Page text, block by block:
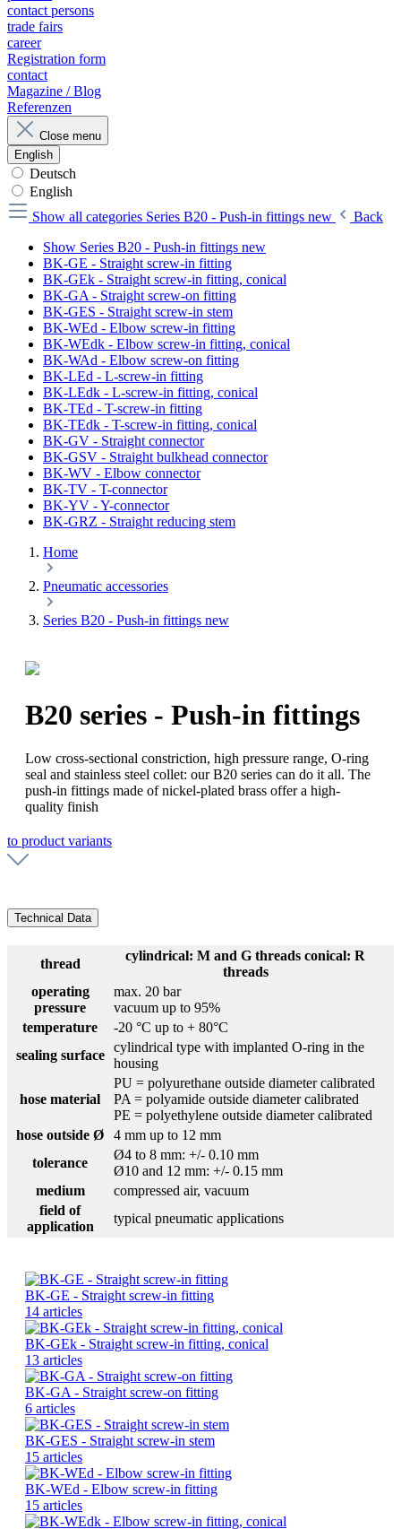
contact persons
trade fairs
career
Registration form
contact
Magazine / Blog
Referenzen
Close menu
English
Deutsch
English
Show all categories Series B20 - Push-in fittings new
Back
Show Series B20 - Push-in fittings new
BK-GE - Straight screw-in fitting
BK-GEk - Straight screw-in fitting, conical
BK-GA - Straight screw-on fitting
BK-GES - Straight screw-in stem
BK-WEd - Elbow screw-in fitting
BK-WEdk - Elbow screw-in fitting, conical
BK-WAd - Elbow screw-on fitting
BK-LEd - L-screw-in fitting
BK-LEdk - L-screw-in fitting, conical
BK-TEd - T-screw-in fitting
BK-TEdk - T-screw-in fitting, conical
BK-GV - Straight connector
BK-GSV - Straight bulkhead connector
BK-WV - Elbow connector
BK-TV - T-connector
BK-YV - Y-connector
BK-GRZ - Straight reducing stem
Home
Pneumatic accessories
Series B20 - Push-in fittings new
B20 series - Push-in fittings
Low cross-sectional constriction, high pressure range, O-ring
seal and stainless steel collet: our B20 series can do it all. The
push-in fittings made of nickel-plated brass offer a high-
quality finish
to product variants
Technical Data
thread
cylindrical: M and G threads conical: R
threads
operating
pressure
max. 20 bar
vacuum up to 95%
temperature
-20 °C up to + 80°C
sealing surface
cylindrical type with implanted O-ring in the
housing
hose material
PU = polyurethane outside diameter calibrated
PA = polyamide outside diameter calibrated
PE = polyethylene outside diameter calibrated
hose outside Ø
4 mm up to 12 mm
tolerance
Ø4 to 8 mm: +/- 0.10 mm
Ø10 and 12 mm: +/- 0.15 mm
medium
compressed air, vacuum
field of
application
typical pneumatic applications
BK-GE - Straight screw-in fitting
14 articles
BK-GEk - Straight screw-in fitting, conical
13 articles
BK-GA - Straight screw-on fitting
6 articles
BK-GES - Straight screw-in stem
15 articles
BK-WEd - Elbow screw-in fitting
15 articles